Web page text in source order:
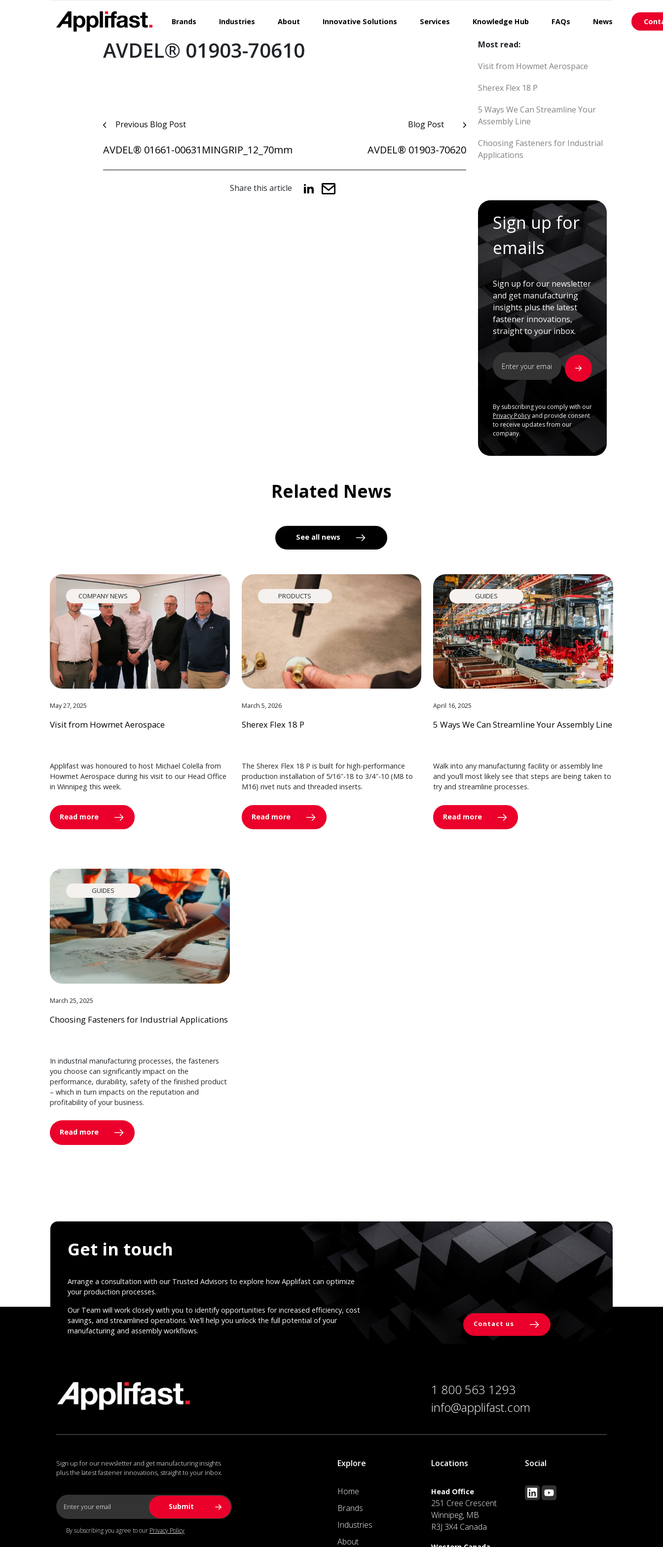
Brands Industries About Innovative Solutions Services Knowledge Hub FAQs News
AVDEL® 01903-70610
Post
navigation
Previous Blog Post
AVDEL® 01661-00631MINGRIP_12_70mm
Blog Post
AVDEL® 01903-70620
Share this article
Most read:
Visit from Howmet Aerospace
Sherex Flex 18 P
5 Ways We Can Streamline Your
Assembly Line
Choosing Fasteners for Industrial
Applications
Sign up for
emails
Sign up for our newsletter
and get manufacturing
insights plus the latest
fastener innovations,
straight to your inbox.
By subscribing you comply with our
Privacy Policy and provide consent
to receive updates from our
company.
Related News
See all news
COMPANY NEWS
May 27, 2025
Visit from Howmet Aerospace
Applifast was honoured to host Michael Colella from
Howmet Aerospace during his visit to our Head Office
in Winnipeg this week.
Read more
PRODUCTS
March 5, 2026
Sherex Flex 18 P
The Sherex Flex 18 P is built for high-performance
production installation of 5/16″-18 to 3/4″-10 (M8 to
M16) rivet nuts and threaded inserts.
Read more
GUIDES
April 16, 2025
5 Ways We Can Streamline Your Assembly Line
Walk into any manufacturing facility or assembly line
and you’ll most likely see that steps are being taken to
try and streamline processes.
Read more
GUIDES
March 25, 2025
Choosing Fasteners for Industrial Applications
In industrial manufacturing processes, the fasteners
you choose can significantly impact on the
performance, durability, safety of the finished product
– which in turn impacts on the reputation and
profitability of your business.
Read more
Get in touch
Arrange a consultation with our Trusted Advisors to explore how Applifast can optimize
your production processes.
Our Team will work closely with you to identify opportunities for increased efficiency, cost
savings, and streamlined operations. We’ll help you unlock the full potential of your
manufacturing and assembly workflows.
Contact us
1 800 563 1293
info@applifast.com
Sign up for our newsletter and get manufacturing insights
plus the latest fastener innovations, straight to your inbox.
By subscribing you agree to our Privacy Policy
Explore
Home
Brands
Industries
About
Locations
Head Office
251 Cree Crescent
Winnipeg, MB
R3J 3X4 Canada
Social